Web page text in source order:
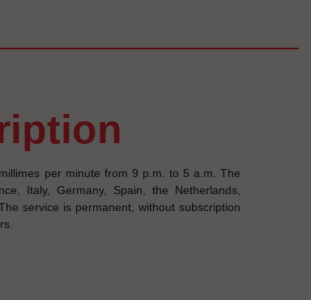
per minute from 9 p.m. to 5 a.m. The
Italy, Germany, Spain, the Netherlands,
service is permanent, without subscription